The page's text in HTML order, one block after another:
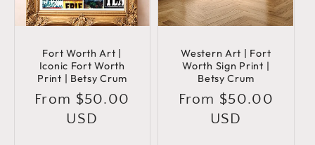
Fort Worth Art |
Iconic Fort Worth
Print | Betsy Crum
Regular
price
From $50.00
USD
Western Art | Fort
Worth Sign Print |
Betsy Crum
Regular
price
From $50.00
USD